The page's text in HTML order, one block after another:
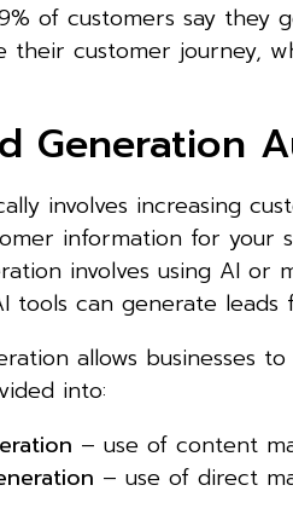
of customers say they
their customer journey,
Generation
involves increasing
information for your
involves using AI
tools can generate
allows businesses
into:
– use of content
– use of direct